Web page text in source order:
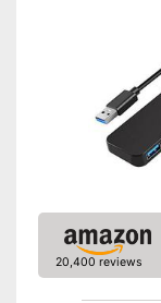
20,400 reviews